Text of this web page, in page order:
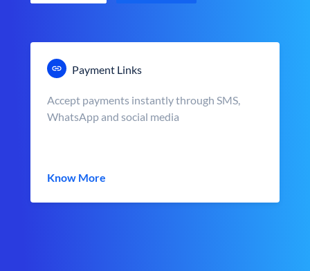
Payment Links
Accept payments instantly through SMS,
WhatsApp and social media
Know More